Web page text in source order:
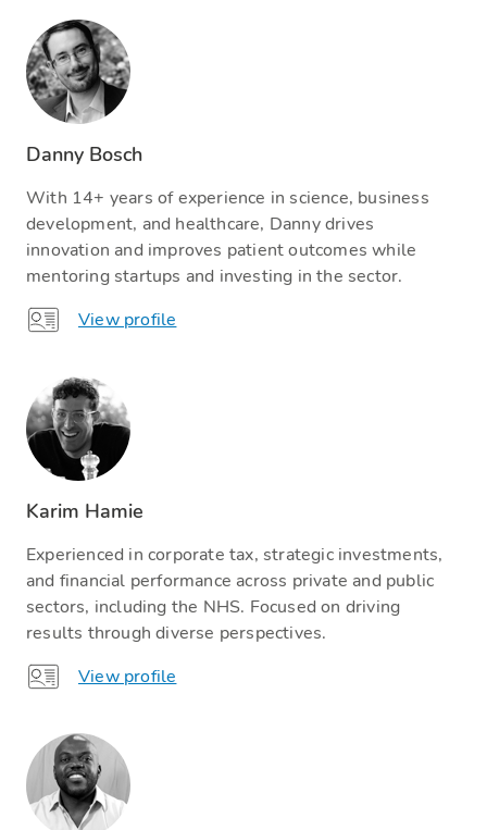
Danny Bosch
With 14+ years of experience in science, business
development, and healthcare, Danny drives
innovation and improves patient outcomes while
mentoring startups and investing in the sector.
View profile
Karim Hamie
Experienced in corporate tax, strategic investments,
and financial performance across private and public
sectors, including the NHS. Focused on driving
results through diverse perspectives.
View profile